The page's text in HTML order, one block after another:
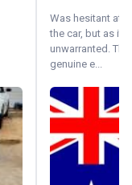
Was hesitant at
the car, but as it
unwarranted.
genuine e...